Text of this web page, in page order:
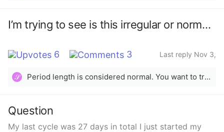
I’m trying to see is this irregular or normal period and when do I ovulate ￼
6 3
Last reply Nov 3,
𝒮
Period length is considered normal. You want to track and confirm ovulation to know when or if it will truly occur. The app is only a prediction.
Question
My last cycle was 27 days in total I just started my